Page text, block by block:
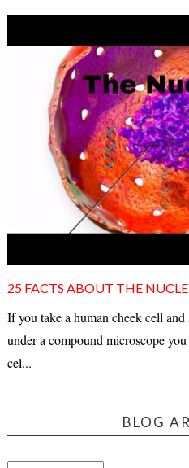
25 FACTS ABOUT THE
If you take a human cheek cell
under a compound microscope
cel...
BLOG